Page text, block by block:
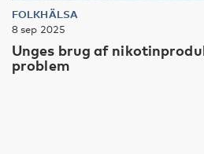
FOLKHÄLSA
8 sep 2025
Unges brug af
problem